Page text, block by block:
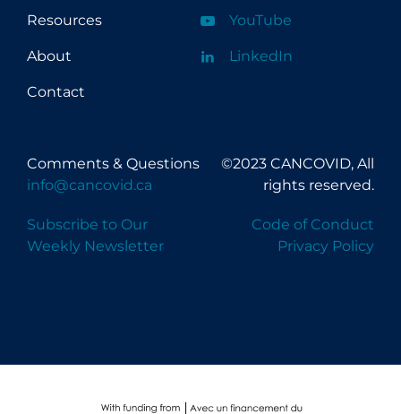
Resources
About
Contact
YouTube
LinkedIn
Comments & Questions
info@cancovid.ca
Subscribe to Our
Weekly Newsletter
©2023 CANCOVID, All
rights reserved.
Code of Conduct
Privacy Policy